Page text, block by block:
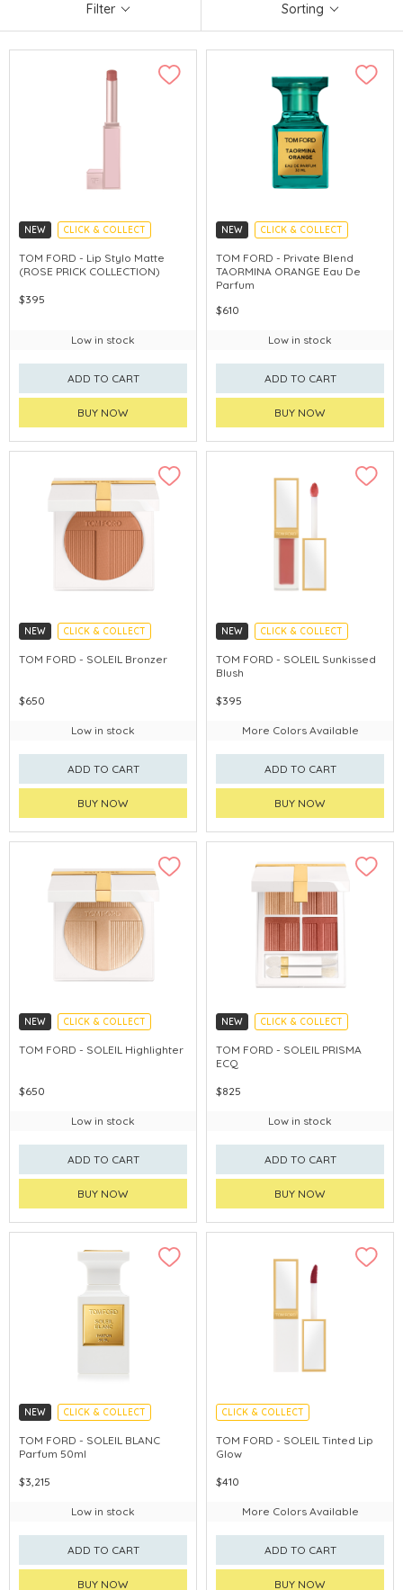
Filter Sorting
NEW
CLICK & COLLECT
CHINA DELIVERY AVAILABLE
TOM FORD - Lip Stylo Matte
(ROSE PRICK COLLECTION)
$395
Low in stock
ADD TO CART
BUY NOW
NEW CLICK & COLLECT
TOM FORD - Private Blend
TAORMINA ORANGE Eau De
Parfum
$610
Low in stock
ADD TO CART
BUY NOW
NEW
CLICK & COLLECT
CHINA DELIVERY AVAILABLE
TOM FORD - SOLEIL Bronzer
$650
Low in stock
ADD TO CART
BUY NOW
NEW
CLICK & COLLECT
CHINA DELIVERY AVAILABLE
TOM FORD - SOLEIL Sunkissed
Blush
$395
More Colors Available
ADD TO CART
BUY NOW
NEW
CLICK & COLLECT
CHINA DELIVERY AVAILABLE
TOM FORD - SOLEIL HighIighter
$650
Low in stock
ADD TO CART
BUY NOW
NEW
CLICK & COLLECT
CHINA DELIVERY AVAILABLE
TOM FORD - SOLEIL PRISMA
ECQ
$825
Low in stock
ADD TO CART
BUY NOW
NEW CLICK & COLLECT
TOM FORD - SOLEIL BLANC
Parfum 50ml
$3,215
Low in stock
ADD TO CART
BUY NOW
CLICK & COLLECT
CHINA DELIVERY AVAILABLE
TOM FORD - SOLEIL Tinted Lip
Glow
$410
More Colors Available
ADD TO CART
BUY NOW